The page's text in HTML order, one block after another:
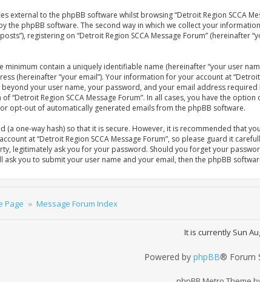
external to the phpBB software whilst browsing “Detroit Region SCCA
the phpBB software. The second way in which we collect your
registering on “Detroit Region SCCA Message Forum”
minimum contain a uniquely identifiable name (hereinafter “your user
(hereinafter “your email”). Your information for your account at
your user name, your password, and your email address
“Detroit Region SCCA Message Forum”. In all cases, you have the
opt-out of automatically generated emails from the phpBB software.
(a one-way hash) so that it is secure. However, it is recommended that
at “Detroit Region SCCA Message Forum”, so please guard it
legitimately ask you for your password. Should you forget your
ask you to submit your user name and your email, then the phpBB
Page Message Forum Index
It is currently Sun
Powered by phpBB® Forum